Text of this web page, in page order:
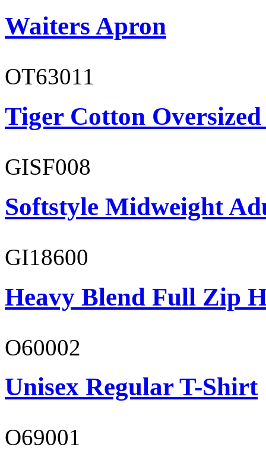
Waiters Apron
OT63011
Tiger Cotton
GISF008
Softstyle Midweight
GI18600
Heavy Blend Full Zip
O60002
Unisex Regular T-Shirt
O69001